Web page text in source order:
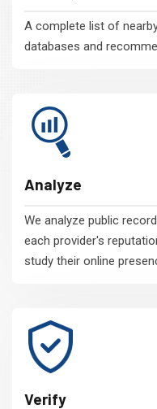
A complete list of
databases and
Analyze
We analyze public
each provider's
study their online
Verify